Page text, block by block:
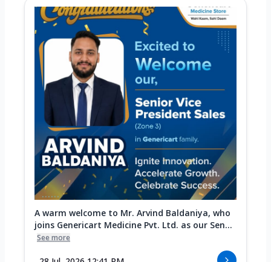
A warm welcome to Mr. Arvind Baldaniya, who
joins Genericart Medicine Pvt. Ltd. as our Sen...
See more